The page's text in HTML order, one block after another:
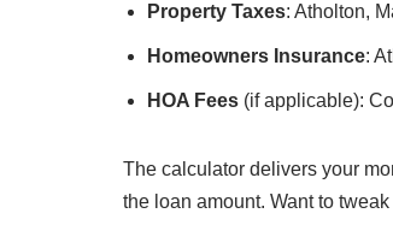
Property Taxes: Atholton,
Homeowners Insurance:
HOA Fees (if applicable):
The calculator delivers your
the loan amount. Want to